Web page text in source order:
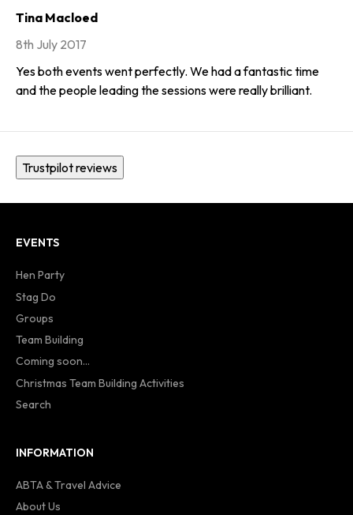
Tina Macloed
8th July 2017
Yes both events went perfectly. We had a fantastic time
and the people leading the sessions were really brilliant.
Trustpilot reviews
EVENTS
Hen Party
Stag Do
Groups
Team Building
Coming soon...
Christmas Team Building Activities
Search
INFORMATION
ABTA & Travel Advice
About Us